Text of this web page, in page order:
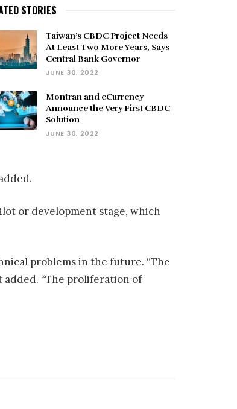
STORIES
Taiwan’s CBDC Project Needs
At Least Two More Years, Says
Central Bank Governor
JUNE 30, 2022
Montran and eCurrency
Announce the Very First CBDC
Solution
JUNE 30, 2022
or development stage, which
problems in the future. “The
“The proliferation of